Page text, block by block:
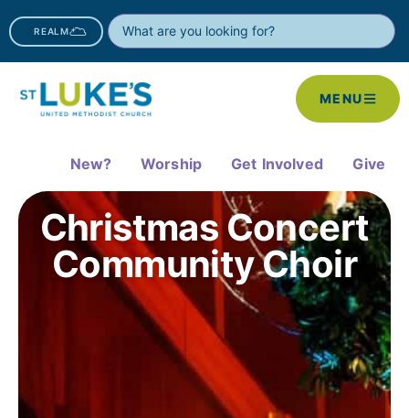
REALM
MENU
New? Worship Get Involved Give
Christmas Concert
Community Choir